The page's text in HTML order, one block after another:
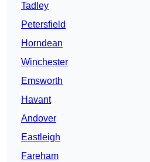
Tadley
Petersfield
Horndean
Winchester
Emsworth
Havant
Andover
Eastleigh
Fareham